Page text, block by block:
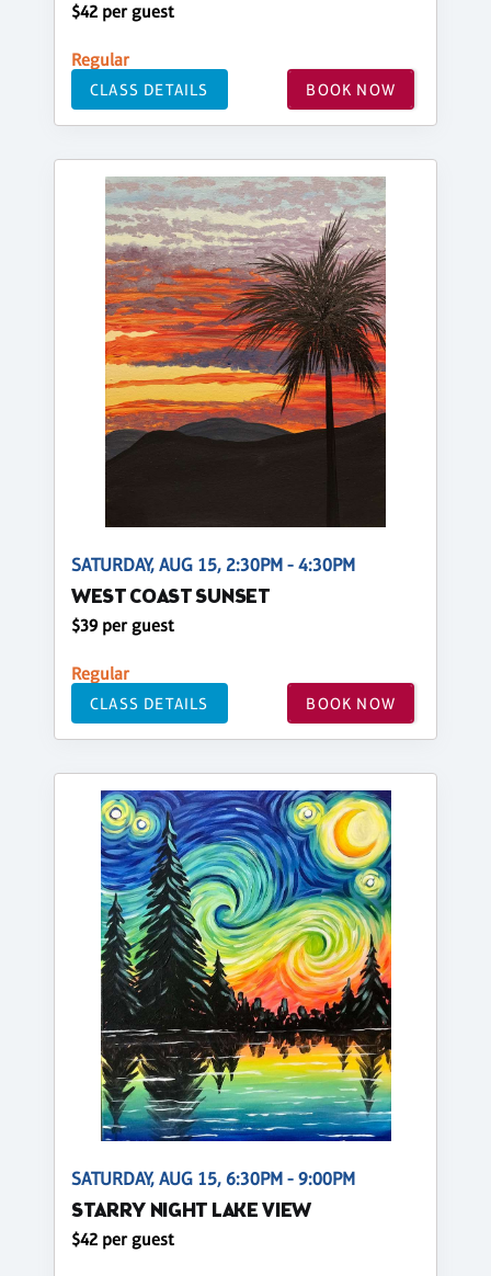
$42 per guest
Regular
CLASS DETAILS BOOK NOW
SATURDAY, AUG 15, 2:30PM - 4:30PM
WEST COAST SUNSET
$39 per guest
Regular
CLASS DETAILS BOOK NOW
SATURDAY, AUG 15, 6:30PM - 9:00PM
STARRY NIGHT LAKE VIEW
$42 per guest